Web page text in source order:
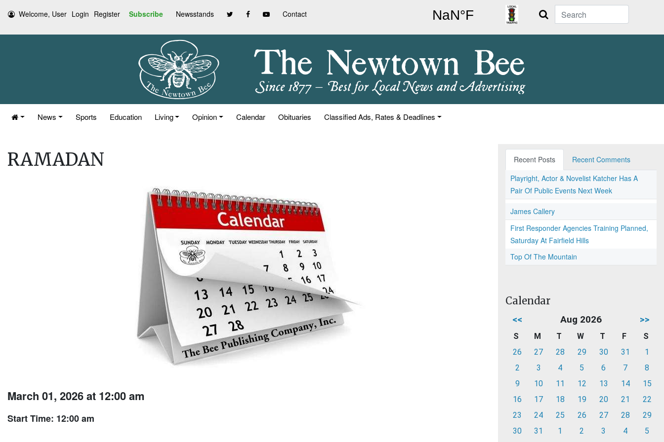
Welcome, User Login Register Subscribe Newsstands Contact Search
News Sports Education Living Opinion Calendar Obituaries Classified Ads, Rates & Deadlines
RAMADAN
March 01, 2026 at 12:00 am
Start Time: 12:00 am
Recent Posts
Recent Comments
Playright, Actor & Novelist Katcher Has A
Pair Of Public Events Next Week
James Callery
First Responder Agencies Training Planned,
Saturday At Fairfield Hills
Top Of The Mountain
Calendar
<< Aug 2026 >>
S M T W T F
S
26
27 28 29 30 31
1
2
3 4 5 6 7
8
9
10 11 12 13 14
15
16
17 18 19 20 21
22
23
24 25 26 27 28
29
30
31 1 2 3 4 5